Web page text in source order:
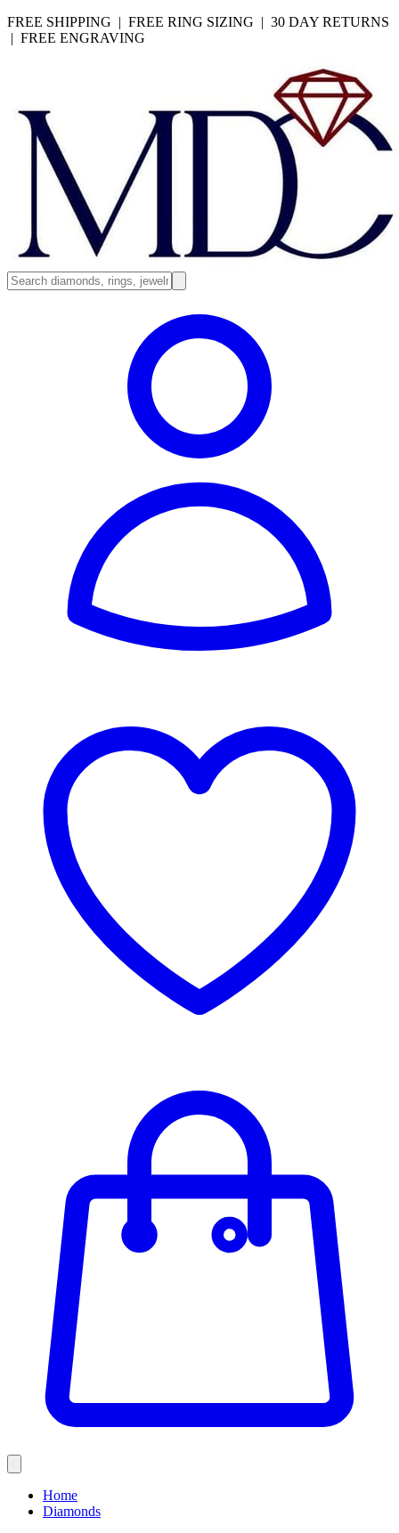
FREE SHIPPING | FREE RING SIZING | 30 DAY RETURNS
| FREE ENGRAVING
Home
Diamonds